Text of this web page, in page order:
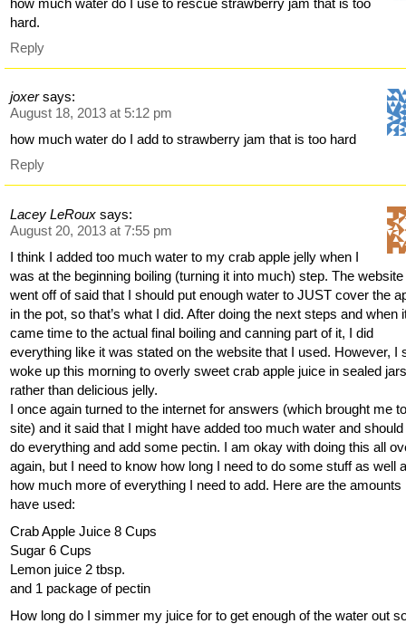
hard.
Reply
joxer says:
August 18, 2013 at 5:12 pm
how much water do I add to strawberry jam that is too hard
Reply
Lacey LeRoux says:
August 20, 2013 at 7:55 pm
I think I added too much water to my crab apple jelly when I
was at the beginning boiling (turning it into much) step. The website
went off of said that I should put enough water to JUST cover the
in the pot, so that’s what I did. After doing the next steps and when
came time to the actual final boiling and canning part of it, I did
everything like it was stated on the website that I used. However, I
woke up this morning to overly sweet crab apple juice in sealed
rather than delicious jelly.
I once again turned to the internet for answers (which brought me
site) and it said that I might have added too much water and
do everything and add some pectin. I am okay with doing this all
again, but I need to know how long I need to do some stuff as well
how much more of everything I need to add. Here are the amounts
have used:
Crab Apple Juice 8 Cups
Sugar 6 Cups
Lemon juice 2 tbsp.
and 1 package of pectin
How long do I simmer my juice for to get enough of the water out